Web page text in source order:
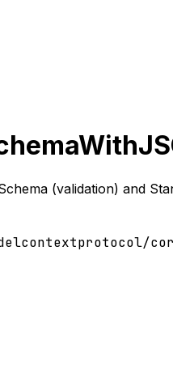
(validation) and